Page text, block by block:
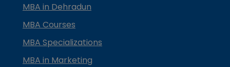
MBA in Dehradun
MBA Courses
MBA Specializations
MBA in Marketing